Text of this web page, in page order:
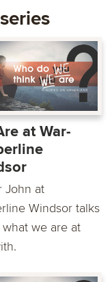
at War-
John at
Windsor talks
we are at